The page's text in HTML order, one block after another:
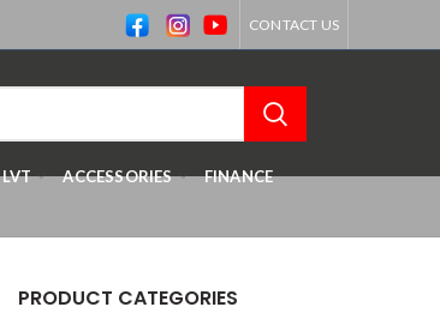
CONTACT US
LVT ACCESSORIES FINANCE
PRODUCT CATEGORIES